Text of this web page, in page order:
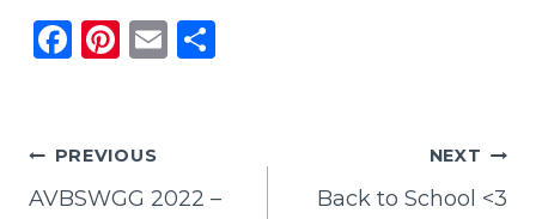
F
e
b
Pi
re
st
E
Post
PREVIOUS
AVBSWGG 2022 –
NEXT
Back to School <3